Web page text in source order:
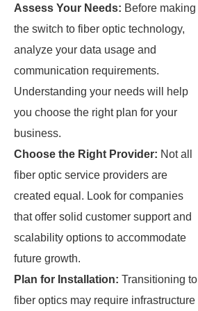
Assess Your Needs: Before making
the switch to fiber optic technology,
analyze your data usage and
communication requirements.
Understanding your needs will help
you choose the right plan for your
business.
Choose the Right Provider: Not all
fiber optic service providers are
created equal. Look for companies
that offer solid customer support and
scalability options to accommodate
future growth.
Plan for Installation: Transitioning to
fiber optics may require infrastructure